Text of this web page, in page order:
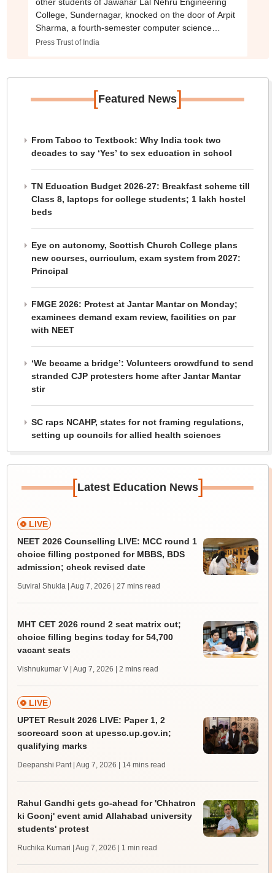
other students of Jawahar Lal Nehru Engineering
College, Sundernagar, knocked on the door of Arpit
Sharma, a fourth-semester computer science
student, and broke it down upon receiving no
Press Trust of India
[Featured News]
From Taboo to Textbook: Why India took two
decades to say ‘Yes’ to sex education in school
TN Education Budget 2026-27: Breakfast scheme till
Class 8, laptops for college students; 1 lakh hostel
beds
Eye on autonomy, Scottish Church College plans
new courses, curriculum, exam system from 2027:
Principal
FMGE 2026: Protest at Jantar Mantar on Monday;
examinees demand exam review, facilities on par
with NEET
‘We became a bridge’: Volunteers crowdfund to send
stranded CJP protesters home after Jantar Mantar
stir
SC raps NCAHP, states for not framing regulations,
setting up councils for allied health sciences
[Latest Education News]
LIVE
NEET 2026 Counselling LIVE: MCC round 1
choice filling postponed for MBBS, BDS
admission; check revised date
Suviral Shukla | Aug 7, 2026 | 27 mins read
MHT CET 2026 round 2 seat matrix out;
choice filling begins today for 54,700
vacant seats
Vishnukumar V | Aug 7, 2026 | 2 mins read
LIVE
UPTET Result 2026 LIVE: Paper 1, 2
scorecard soon at upessc.up.gov.in;
qualifying marks
Deepanshi Pant | Aug 7, 2026 | 14 mins read
Rahul Gandhi gets go-ahead for 'Chhatron
ki Goonj' event amid Allahabad university
students' protest
Ruchika Kumari | Aug 7, 2026 | 1 min read